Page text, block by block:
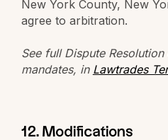
New York County, New
agree to arbitration.
See full Dispute
mandates, in Lawtrades
12. Modifications